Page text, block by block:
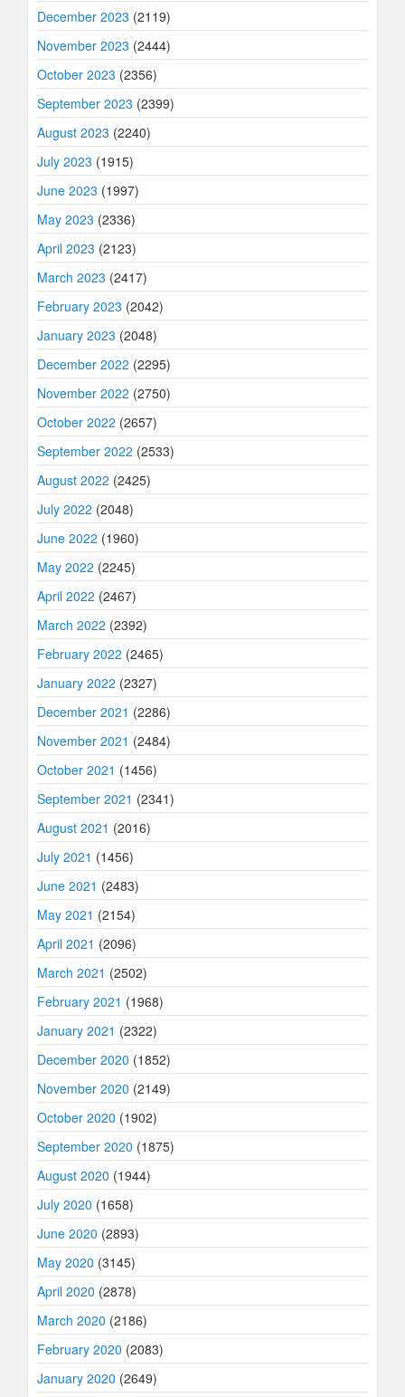
December 2023 (2119)
November 2023 (2444)
October 2023 (2356)
September 2023 (2399)
August 2023 (2240)
July 2023 (1915)
June 2023 (1997)
May 2023 (2336)
April 2023 (2123)
March 2023 (2417)
February 2023 (2042)
January 2023 (2048)
December 2022 (2295)
November 2022 (2750)
October 2022 (2657)
September 2022 (2533)
August 2022 (2425)
July 2022 (2048)
June 2022 (1960)
May 2022 (2245)
April 2022 (2467)
March 2022 (2392)
February 2022 (2465)
January 2022 (2327)
December 2021 (2286)
November 2021 (2484)
October 2021 (1456)
September 2021 (2341)
August 2021 (2016)
July 2021 (1456)
June 2021 (2483)
May 2021 (2154)
April 2021 (2096)
March 2021 (2502)
February 2021 (1968)
January 2021 (2322)
December 2020 (1852)
November 2020 (2149)
October 2020 (1902)
September 2020 (1875)
August 2020 (1944)
July 2020 (1658)
June 2020 (2893)
May 2020 (3145)
April 2020 (2878)
March 2020 (2186)
February 2020 (2083)
January 2020 (2649)